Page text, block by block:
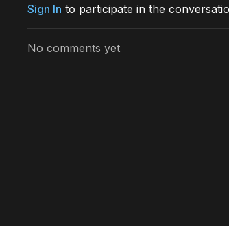
Sign In to participate in the
No comments yet